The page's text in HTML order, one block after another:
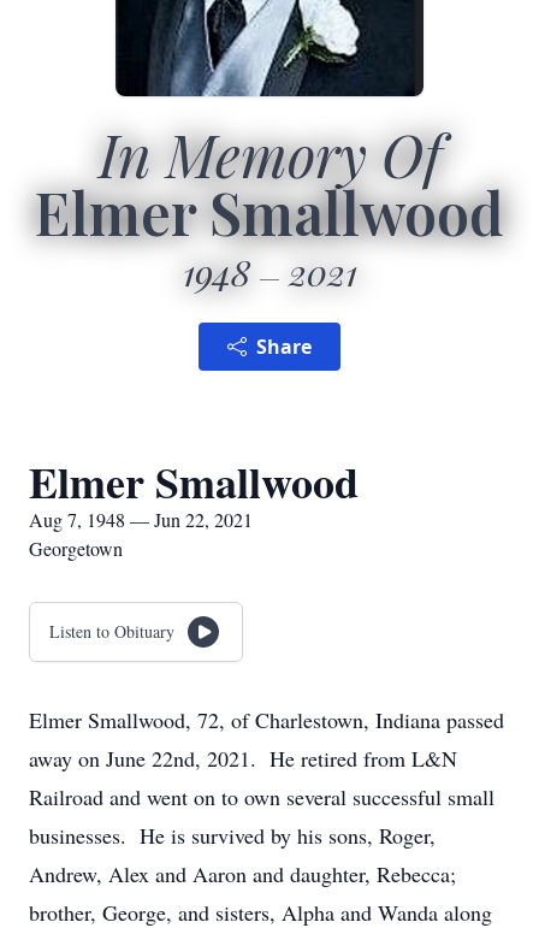
In Memory Of
Elmer Smallwood
1948 2021
Share
Elmer Smallwood
Aug 7, 1948 — Jun 22, 2021
Georgetown
Listen to Obituary
Elmer Smallwood, 72, of Charlestown, Indiana passed
away on June 22nd, 2021. He retired from L&N
Railroad and went on to own several successful small
businesses. He is survived by his sons, Roger,
Andrew, Alex and Aaron and daughter, Rebecca;
brother, George, and sisters, Alpha and Wanda along